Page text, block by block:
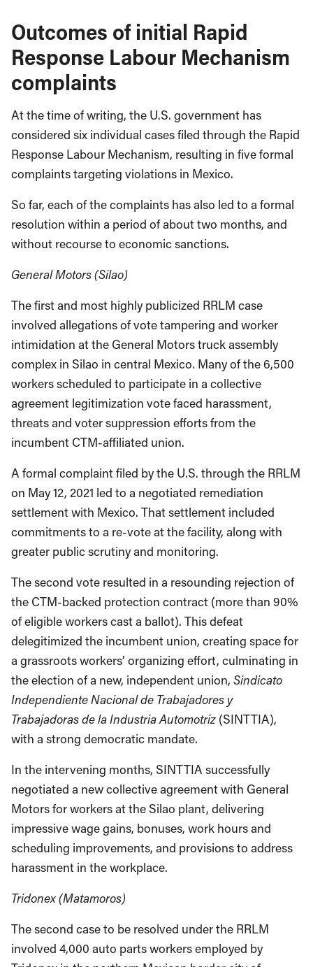
Outcomes of initial Rapid
Response Labour Mechanism
complaints
At the time of writing, the U.S. government has
considered six individual cases filed through the Rapid
Response Labour Mechanism, resulting in five formal
complaints targeting violations in Mexico.
So far, each of the complaints has also led to a formal
resolution within a period of about two months, and
without recourse to economic sanctions.
General Motors (Silao)
The first and most highly publicized RRLM case
involved allegations of vote tampering and worker
intimidation at the General Motors truck assembly
complex in Silao in central Mexico. Many of the 6,500
workers scheduled to participate in a collective
agreement legitimization vote faced harassment,
threats and voter suppression efforts from the
incumbent CTM-affiliated union.
A formal complaint filed by the U.S. through the RRLM
on May 12, 2021 led to a negotiated remediation
settlement with Mexico. That settlement included
commitments to a re-vote at the facility, along with
greater public scrutiny and monitoring.
The second vote resulted in a resounding rejection of
the CTM-backed protection contract (more than 90%
of eligible workers cast a ballot). This defeat
delegitimized the incumbent union, creating space for
a grassroots workers’ organizing effort, culminating in
the election of a new, independent union, Sindicato
Independiente Nacional de Trabajadores y
Trabajadoras de la Industria Automotriz (SINTTIA),
with a strong democratic mandate.
In the intervening months, SINTTIA successfully
negotiated a new collective agreement with General
Motors for workers at the Silao plant, delivering
impressive wage gains, bonuses, work hours and
scheduling improvements, and provisions to address
harassment in the workplace.
Tridonex (Matamoros)
The second case to be resolved under the RRLM
involved 4,000 auto parts workers employed by